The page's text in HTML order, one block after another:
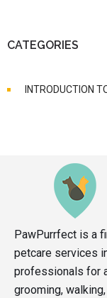
CATEGORIES
INTRODUCTION
PawPurrfect is a
petcare services
professionals for
grooming,